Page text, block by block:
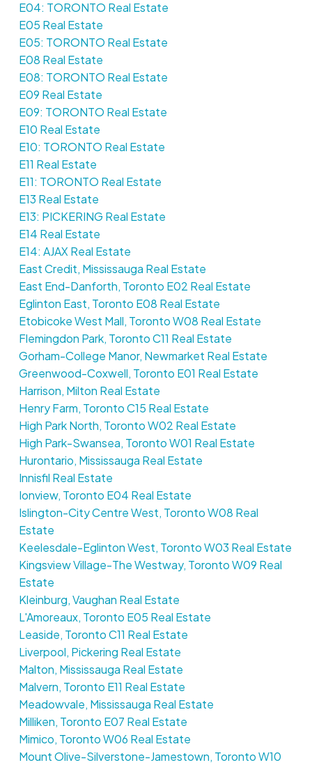
E04: TORONTO Real Estate
E05 Real Estate
E05: TORONTO Real Estate
E08 Real Estate
E08: TORONTO Real Estate
E09 Real Estate
E09: TORONTO Real Estate
E10 Real Estate
E10: TORONTO Real Estate
E11 Real Estate
E11: TORONTO Real Estate
E13 Real Estate
E13: PICKERING Real Estate
E14 Real Estate
E14: AJAX Real Estate
East Credit, Mississauga Real Estate
East End-Danforth, Toronto E02 Real Estate
Eglinton East, Toronto E08 Real Estate
Etobicoke West Mall, Toronto W08 Real Estate
Flemingdon Park, Toronto C11 Real Estate
Gorham-College Manor, Newmarket Real Estate
Greenwood-Coxwell, Toronto E01 Real Estate
Harrison, Milton Real Estate
Henry Farm, Toronto C15 Real Estate
High Park North, Toronto W02 Real Estate
High Park-Swansea, Toronto W01 Real Estate
Hurontario, Mississauga Real Estate
Innisfil Real Estate
Ionview, Toronto E04 Real Estate
Islington-City Centre West, Toronto W08 Real
Estate
Keelesdale-Eglinton West, Toronto W03 Real Estate
Kingsview Village-The Westway, Toronto W09 Real
Estate
Kleinburg, Vaughan Real Estate
L'Amoreaux, Toronto E05 Real Estate
Leaside, Toronto C11 Real Estate
Liverpool, Pickering Real Estate
Malton, Mississauga Real Estate
Malvern, Toronto E11 Real Estate
Meadowvale, Mississauga Real Estate
Milliken, Toronto E07 Real Estate
Mimico, Toronto W06 Real Estate
Mount Olive-Silverstone-Jamestown, Toronto W10